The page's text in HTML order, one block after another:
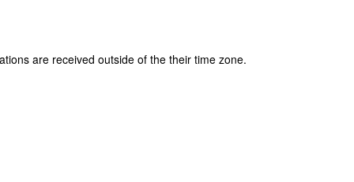
are received outside of the their time zone.